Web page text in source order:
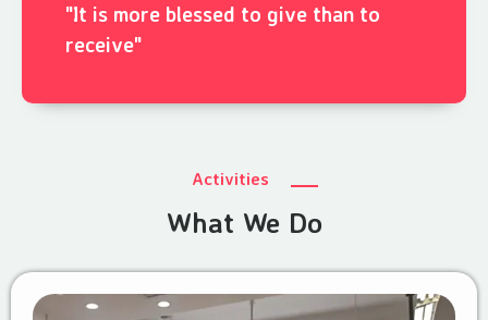
"It is more blessed to give than to
receive"
Activities
What We Do